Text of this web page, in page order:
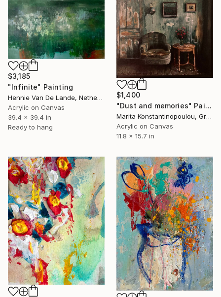
$1,400
"Dust and memories" Painting
Marita Konstantinopoulou, Greece
Acrylic on Canvas
11.8 x 15.7 in
$3,185
"Infinite" Painting
Hennie Van De Lande, Netherlands
Acrylic on Canvas
39.4 x 39.4 in
Ready to hang